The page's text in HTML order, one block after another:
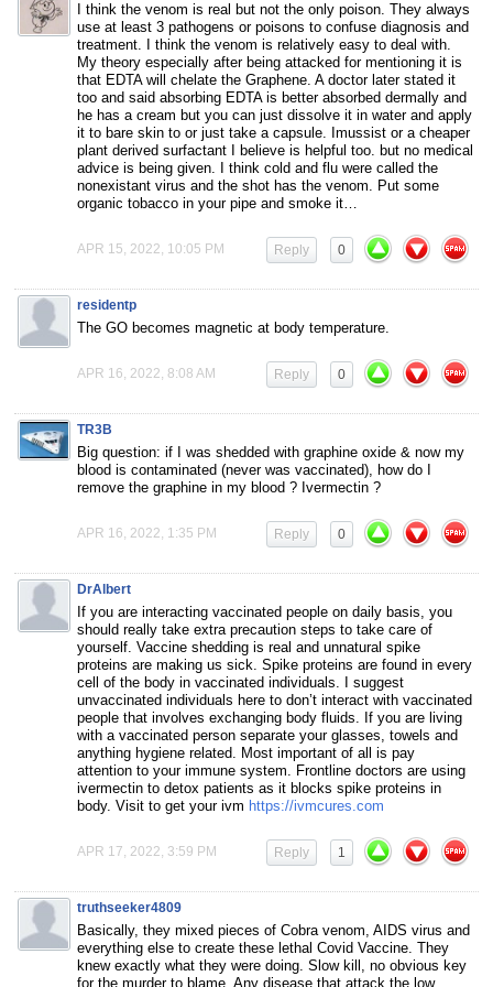
I think the venom is real but not the only poison. They always
use at least 3 pathogens or poisons to confuse diagnosis and
treatment. I think the venom is relatively easy to deal with.
My theory especially after being attacked for mentioning it is
that EDTA will chelate the Graphene. A doctor later stated it
too and said absorbing EDTA is better absorbed dermally and
he has a cream but you can just dissolve it in water and apply
it to bare skin to or just take a capsule. Imussist or a cheaper
plant derived surfactant I believe is helpful too. but no medical
advice is being given. I think cold and flu were called the
nonexistant virus and the shot has the venom. Put some
organic tobacco in your pipe and smoke it…
APR 15, 2022, 10:05 PM 0
Reply
residentp
The GO becomes magnetic at body temperature.
APR 16, 2022, 8:08 AM 0
Reply
TR3B
Big question: if I was shedded with graphine oxide & now my
blood is contaminated (never was vaccinated), how do I
remove the graphine in my blood ? Ivermectin ?
APR 16, 2022, 1:35 PM 0
Reply
DrAlbert
If you are interacting vaccinated people on daily basis, you
should really take extra precaution steps to take care of
yourself. Vaccine shedding is real and unnatural spike
proteins are making us sick. Spike proteins are found in every
cell of the body in vaccinated individuals. I suggest
unvaccinated individuals here to don’t interact with vaccinated
people that involves exchanging body fluids. If you are living
with a vaccinated person separate your glasses, towels and
anything hygiene related. Most important of all is pay
attention to your immune system. Frontline doctors are using
ivermectin to detox patients as it blocks spike proteins in
body. Visit to get your ivm https://ivmcures.com
APR 17, 2022, 3:59 PM 1
Reply
truthseeker4809
Basically, they mixed pieces of Cobra venom, AIDS virus and
everything else to create these lethal Covid Vaccine. They
knew exactly what they were doing. Slow kill, no obvious key
for the murder to blame. Any disease that attack the low